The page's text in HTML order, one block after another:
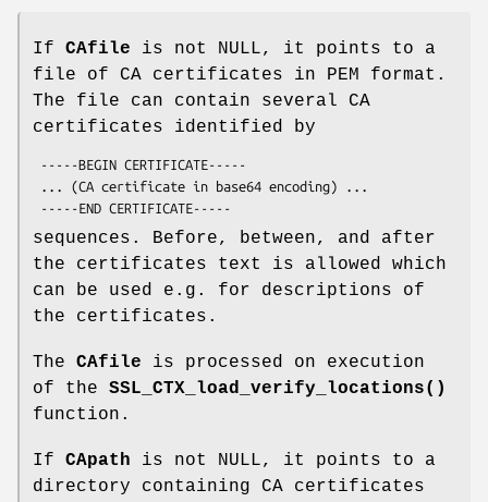
If CAfile is not NULL, it points to a
file of CA certificates in PEM format.
The file can contain several CA
certificates identified by
sequences. Before, between, and after
the certificates text is allowed which
can be used e.g. for descriptions of
the certificates.
The CAfile is processed on execution
of the SSL_CTX_load_verify_locations()
function.
If CApath is not NULL, it points to a
directory containing CA certificates